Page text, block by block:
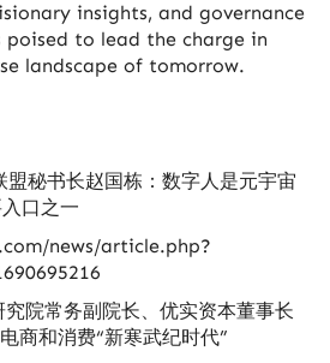
insights, and governance
poised to lead the charge in
landscape of tomorrow.
秘书长赵国栋：数字人是元宇宙
口之一
news/article.php?
院常务副院长、优实资本董事长
商和消费“新寒武纪时代”